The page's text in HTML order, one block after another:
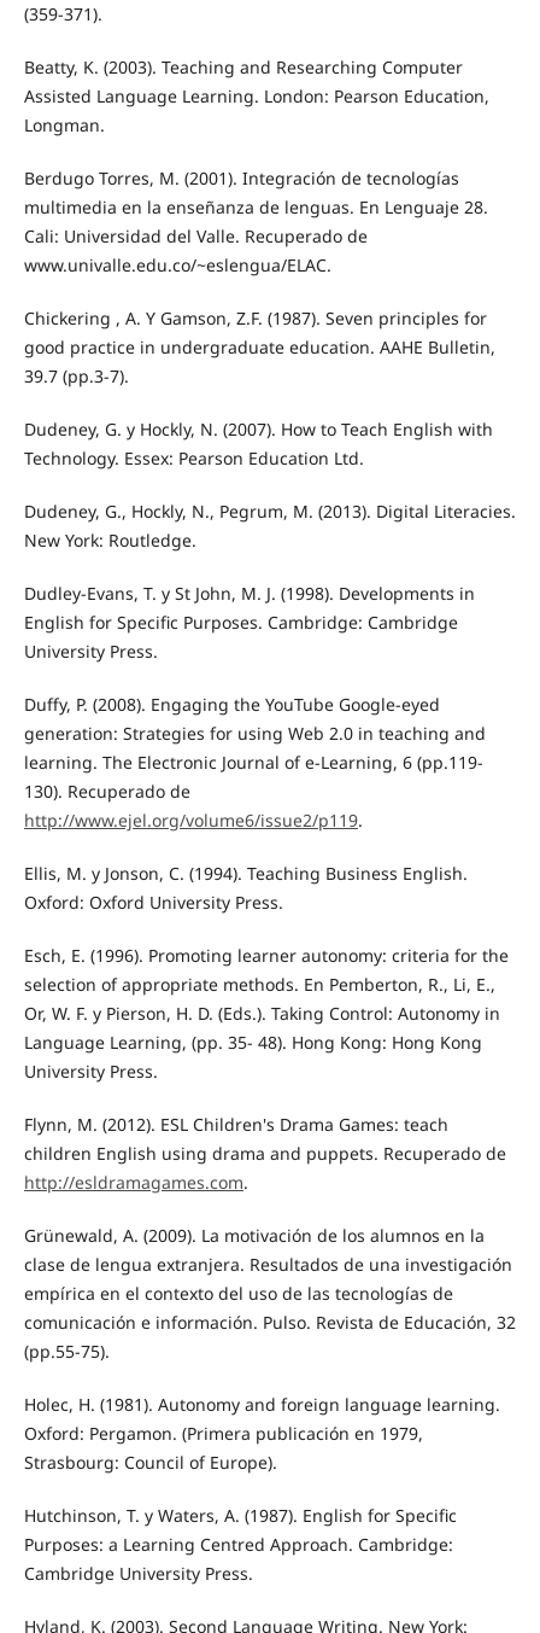
(359-371).
Beatty, K. (2003). Teaching and Researching Computer
Assisted Language Learning. London: Pearson Education,
Longman.
Berdugo Torres, M. (2001). Integración de tecnologías
multimedia en la enseñanza de lenguas. En Lenguaje 28.
Cali: Universidad del Valle. Recuperado de
www.univalle.edu.co/~eslengua/ELAC.
Chickering , A. Y Gamson, Z.F. (1987). Seven principles for
good practice in undergraduate education. AAHE Bulletin,
39.7 (pp.3-7).
Dudeney, G. y Hockly, N. (2007). How to Teach English with
Technology. Essex: Pearson Education Ltd.
Dudeney, G., Hockly, N., Pegrum, M. (2013). Digital Literacies.
New York: Routledge.
Dudley-Evans, T. y St John, M. J. (1998). Developments in
English for Specific Purposes. Cambridge: Cambridge
University Press.
Duffy, P. (2008). Engaging the YouTube Google-eyed
generation: Strategies for using Web 2.0 in teaching and
learning. The Electronic Journal of e-Learning, 6 (pp.119-
130). Recuperado de
http://www.ejel.org/volume6/issue2/p119.
Ellis, M. y Jonson, C. (1994). Teaching Business English.
Oxford: Oxford University Press.
Esch, E. (1996). Promoting learner autonomy: criteria for the
selection of appropriate methods. En Pemberton, R., Li, E.,
Or, W. F. y Pierson, H. D. (Eds.). Taking Control: Autonomy in
Language Learning, (pp. 35- 48). Hong Kong: Hong Kong
University Press.
Flynn, M. (2012). ESL Children's Drama Games: teach
children English using drama and puppets. Recuperado de
http://esldramagames.com.
Grünewald, A. (2009). La motivación de los alumnos en la
clase de lengua extranjera. Resultados de una investigación
empírica en el contexto del uso de las tecnologías de
comunicación e información. Pulso. Revista de Educación, 32
(pp.55-75).
Holec, H. (1981). Autonomy and foreign language learning.
Oxford: Pergamon. (Primera publicación en 1979,
Strasbourg: Council of Europe).
Hutchinson, T. y Waters, A. (1987). English for Specific
Purposes: a Learning Centred Approach. Cambridge:
Cambridge University Press.
Hyland, K. (2003). Second Language Writing. New York: